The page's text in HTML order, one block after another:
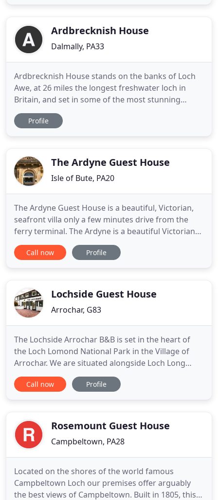
otherworldlyArdbrecknish House
Dalmally, PA33
Ardbrecknish House stands on the banks of Loch
Awe, at 26 miles the longest freshwater loch in
Britain, and set in some of the most stunning
scenery in Argyll, Western Scotland. Under the
gaze of mighty Ben Cruachan you can enjoy many
Ardbrecknish House,
Profile
The Ardyne Guest House
Isle of Bute, PA20
The Ardyne Guest House is a beautiful, Victorian,
seafront villa only a few minutes drive from the
ferry terminal. The Ardyne is a beautiful Victorian
Villa and many original features have been retained
to add to the authentic atmosphere. Our
Facebook page where
Call now Profile
Lochside Guest House
Arrochar, G83
The Lochside Arrochar B&B is set in the heart of
the Loch Lomond National Park in the Village of
Arrochar. We are situated alongside Loch Long
enjoying stunning views of Ben Arthurs (The
Cobbler) and the mountain ranges surrounding
looking for adventure the
Call now Profile
Rosemount Guest House
Campbeltown, PA28
Located on the shores of the world famous
Campbeltown Loch our premises offer arguably
the best views of Campbeltown. Built in 1805, this